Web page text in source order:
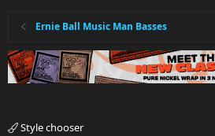
Ernie Ball Music Man Basses
Style chooser